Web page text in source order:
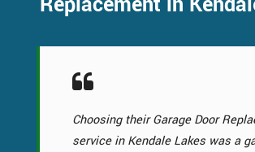
Choosing their Garage Door
service in Kendale Lakes was a